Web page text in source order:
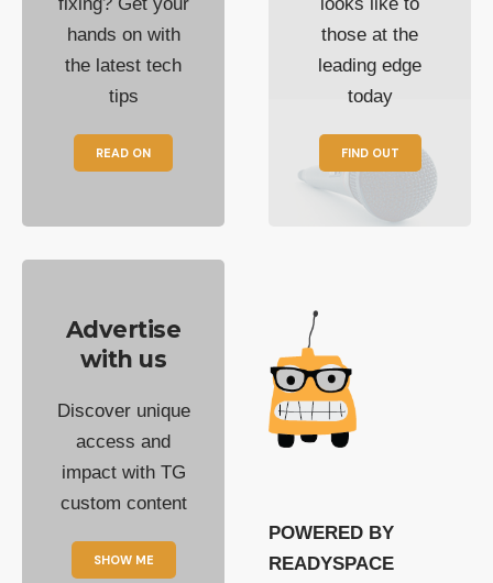
fixing? Get your
hands on with
the latest tech
tips
READ ON
looks like to
those at the
leading edge
today
FIND OUT
Advertise
with us
Discover unique
access and
impact with TG
custom content
SHOW ME
POWERED BY
READYSPACE